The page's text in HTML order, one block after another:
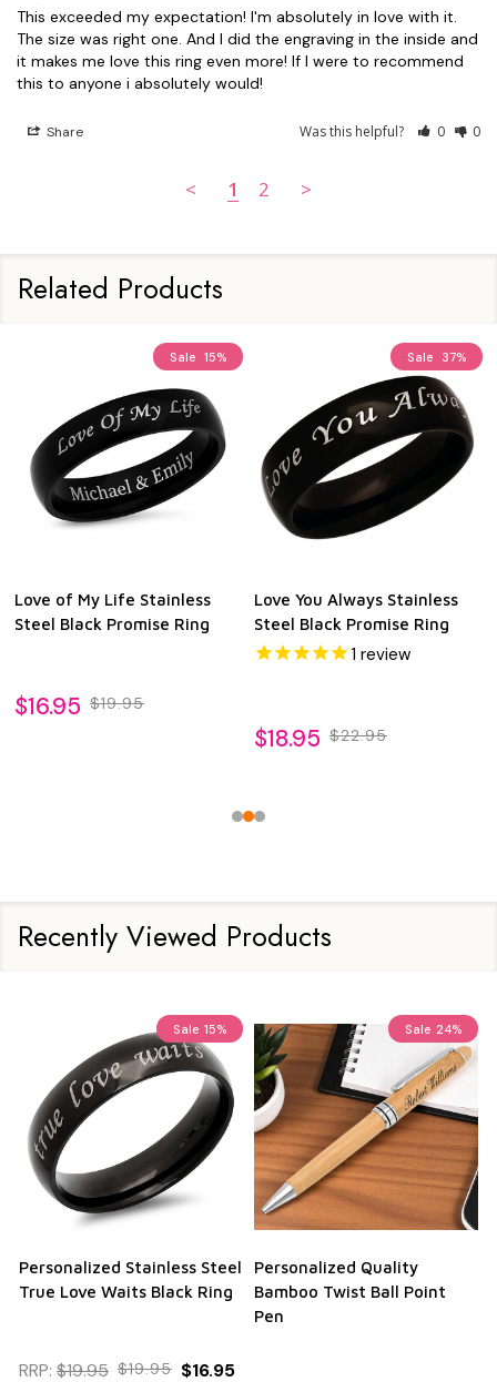
This exceeded my expectation! I'm absolutely in love with it.
The size was right one. And I did the engraving in the inside and
it makes me love this ring even more! If I were to recommend
this to anyone i absolutely would!
Share Was this helpful? 0 0
< 1 2 >
Related Products
Sale 15%
Love of My Life Stainless
Steel Black Promise Ring
$16.95 $19.95
Sale 37%
Love You Always Stainless
Steel Black Promise Ring
1 review
$18.95 $22.95
Recently Viewed Products
Sale 15%
Personalized Stainless Steel
True Love Waits Black Ring
RRP: $19.95 $19.95 $16.95
Sale 24%
Personalized Quality
Bamboo Twist Ball Point
Pen